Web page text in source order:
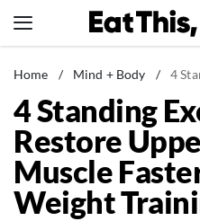
to
News
Healthy Eating
Groceries
Weight Loss
Restaurants
Home / Mind + Body / 4 Standing
4 Standing
Restore
Muscle
Weight